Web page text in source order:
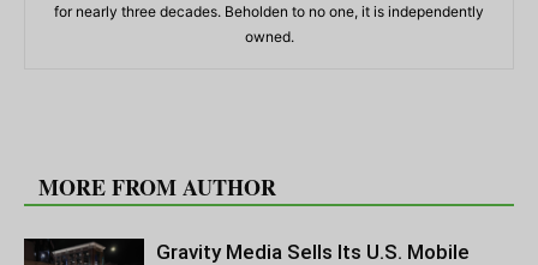
for nearly three decades. Beholden to no one, it is independently
owned.
MORE FROM AUTHOR
Gravity Media Sells Its U.S. Mobile